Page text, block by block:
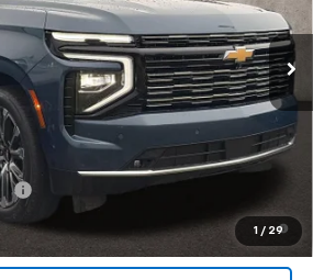
1 / 29
Ext. Int.
+$398
See dealer for Sale Price
Price excludes tax, title & registration.
for:
-$500
and 90 Day Payment Deferral for Well-
When Financed w/ GM Financial